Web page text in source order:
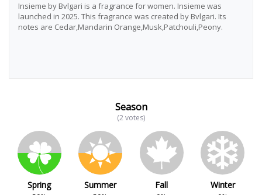
Insieme by Bvlgari is a fragrance for women. Insieme was
launched in 2025. This fragrance was created by Bvlgari. Its
notes are Cedar,Mandarin Orange,Musk,Patchouli,Peony.
Season
(2 votes)
Spring Summer Fall Winter